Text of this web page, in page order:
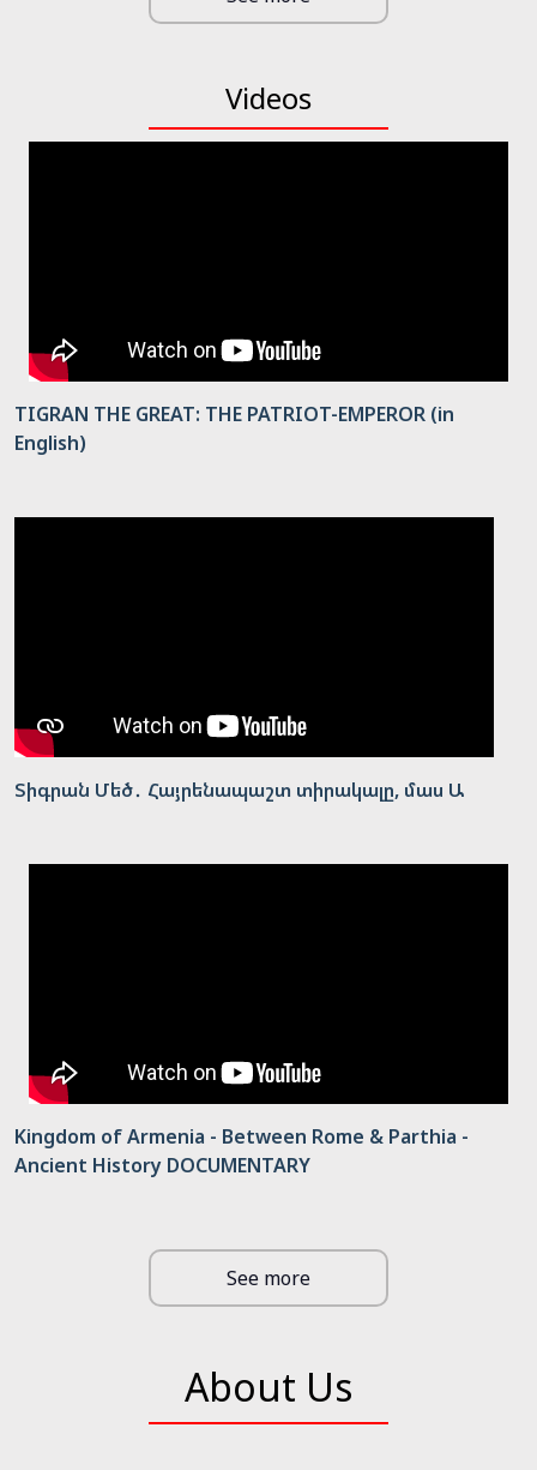
Videos
TIGRAN THE GREAT: THE PATRIOT-EMPEROR (in
English)
Տիգրան Մեծ․ Հայրենապաշտ տիրակալը, մաս Ա
Kingdom of Armenia - Between Rome & Parthia -
Ancient History DOCUMENTARY
See more
About Us